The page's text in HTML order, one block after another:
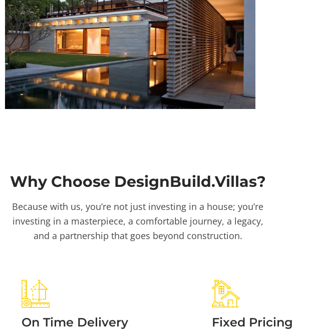
Why Choose DesignBuild.Villas?
Because with us, you’re not just investing in a house; you’re
investing in a masterpiece, a comfortable journey, a legacy,
and a partnership that goes beyond construction.
On Time Delivery Fixed Pricing